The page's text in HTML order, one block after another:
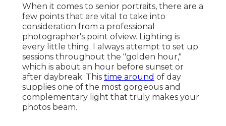
When it comes to senior portraits, there are a
few points that are vital to take into
consideration from a professional
photographer's point ofview. Lighting is
every little thing. I always attempt to set up
sessions throughout the "golden hour,"
which is about an hour before sunset or
after daybreak. This time around of day
supplies one of the most gorgeous and
complementary light that truly makes your
photos beam.